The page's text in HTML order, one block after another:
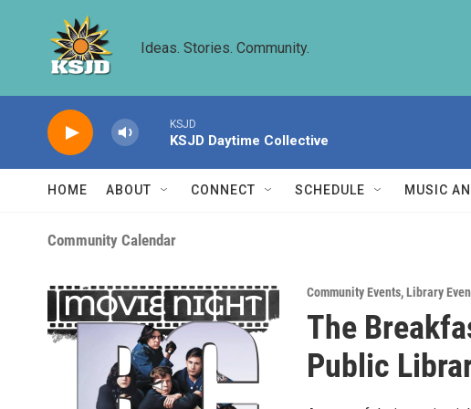
Ideas. Stories. Community.
KSJD
KSJD Daytime Collective
HOME ABOUT CONNECT SCHEDULE MUSIC
Community Calendar
Community Events,Library
The
Public